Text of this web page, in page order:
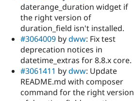
daterange_duration widget if
the right version of
duration_field isn't installed.
#3064009 bydww: Fix test
deprecation notices in
datetime_extras for 8.8.x core.
#3061411 bydww: Update
README.md with composer
command for the right version